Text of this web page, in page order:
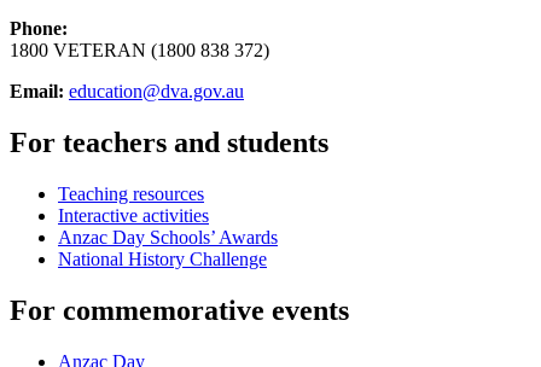
Phone:
1800 VETERAN (1800 838 372)
Email: education@dva.gov.au
For teachers and students
Teaching resources
Interactive activities
Anzac Day Schools’ Awards
National History Challenge
For commemorative events
Anzac Day